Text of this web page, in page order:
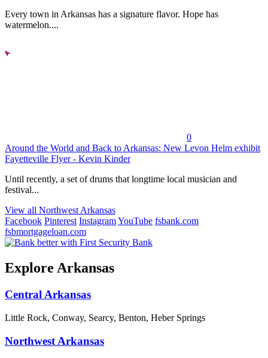
Every town in Arkansas has a signature flavor. Hope has
watermelon....
0
Around the World and Back to Arkansas: New Levon Helm exhibit
Fayetteville Flyer - Kevin Kinder
Until recently, a set of drums that longtime local musician and
festival...
View all Northwest Arkansas
Facebook Pinterest InstagramYouTube fsbank.com
fsbmortgageloan.com
Explore Arkansas
Central Arkansas
Little Rock, Conway, Searcy, Benton, Heber Springs
Northwest Arkansas